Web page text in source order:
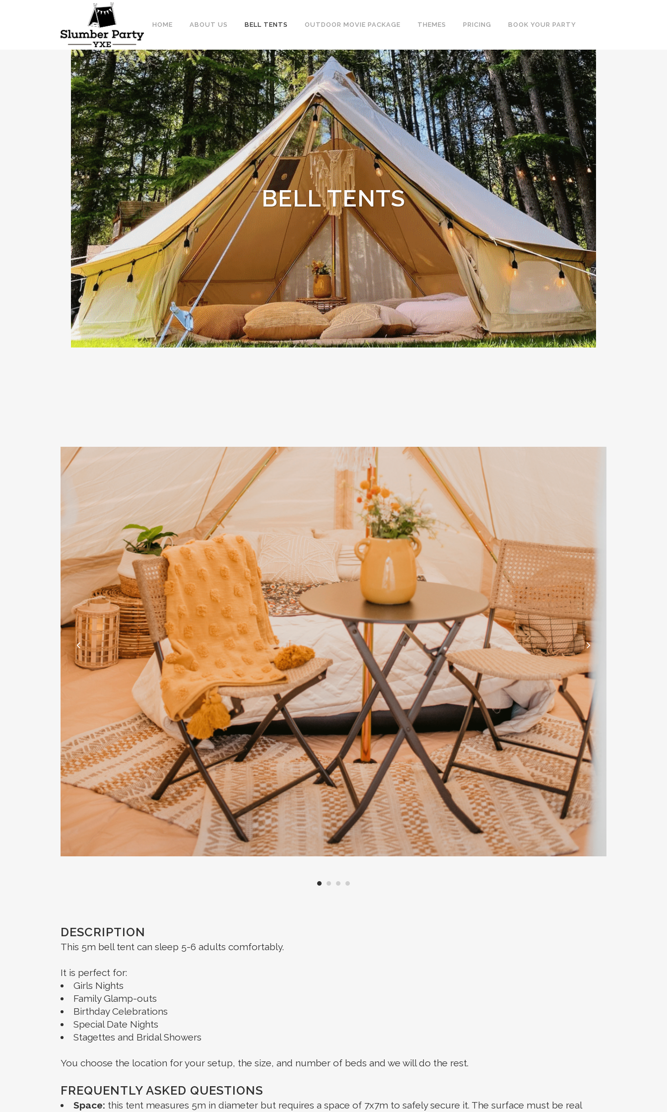
HOME ABOUT US BELL TENTS OUTDOOR MOVIE PACKAGE THEMES PRICING BOOK YOUR PARTY
BELL TENTS
DESCRIPTION
This 5m bell tent can sleep 5-6 adults comfortably.
It is perfect for:
Girls Nights
Family Glamp-outs
Birthday Celebrations
Special Date Nights
Stagettes and Bridal Showers
You choose the location for your setup, the size, and number of beds and we will do the rest.
FREQUENTLY ASKED QUESTIONS
Space: this tent measures 5m in diameter but requires a space of 7x7m to safely secure it. The surface must be real